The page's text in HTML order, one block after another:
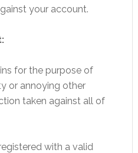
your account.
for the purpose of
or annoying other
taken against all of
with a valid